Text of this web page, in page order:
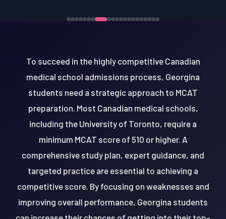
To succeed in the highly competitive Canadian
medical school admissions process, Georgina
students need a strategic approach to MCAT
preparation. Most Canadian medical schools,
including the University of Toronto, require a
minimum MCAT score of 510 or higher. A
comprehensive study plan, expert guidance, and
targeted practice are essential to achieving a
competitive score. By focusing on weaknesses and
improving overall performance, Georgina students